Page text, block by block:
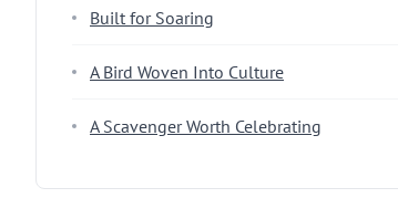
Built for Soaring
A Bird Woven Into Culture
A Scavenger Worth Celebrating